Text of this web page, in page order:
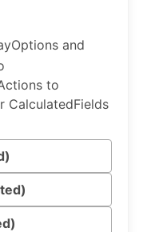
and
to
CalculatedFields